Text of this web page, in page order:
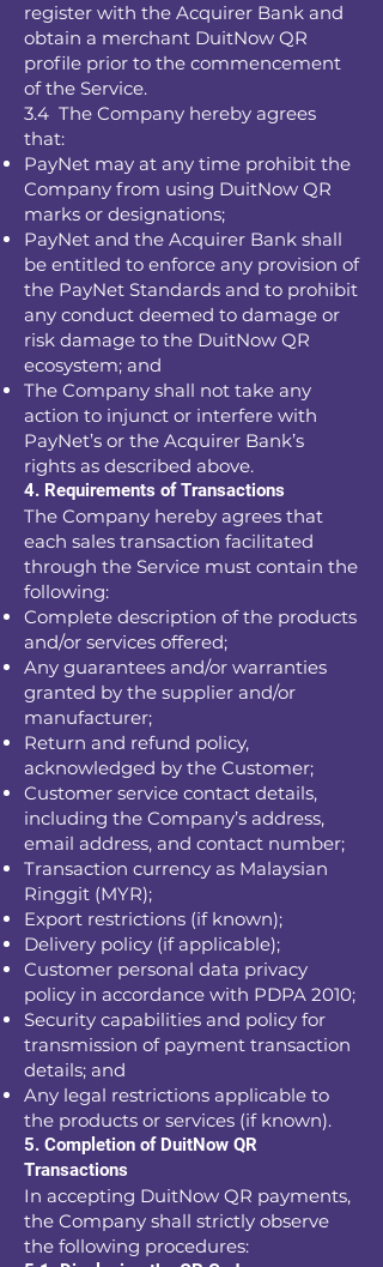
register with the Acquirer Bank and
obtain a merchant DuitNow QR
profile prior to the commencement
of the Service.
3.4 The Company hereby agrees
that:
PayNet may at any time prohibit the
Company from using DuitNow QR
marks or designations;
PayNet and the Acquirer Bank shall
be entitled to enforce any provision of
the PayNet Standards and to prohibit
any conduct deemed to damage or
risk damage to the DuitNow QR
ecosystem; and
The Company shall not take any
action to injunct or interfere with
PayNet’s or the Acquirer Bank’s
rights as described above.
4. Requirements of Transactions
The Company hereby agrees that
each sales transaction facilitated
through the Service must contain the
following:
Complete description of the products
and/or services offered;
Any guarantees and/or warranties
granted by the supplier and/or
manufacturer;
Return and refund policy,
acknowledged by the Customer;
Customer service contact details,
including the Company’s address,
email address, and contact number;
Transaction currency as Malaysian
Ringgit (MYR);
Export restrictions (if known);
Delivery policy (if applicable);
Customer personal data privacy
policy in accordance with PDPA 2010;
Security capabilities and policy for
transmission of payment transaction
details; and
Any legal restrictions applicable to
the products or services (if known).
5. Completion of DuitNow QR
Transactions
In accepting DuitNow QR payments,
the Company shall strictly observe
the following procedures: